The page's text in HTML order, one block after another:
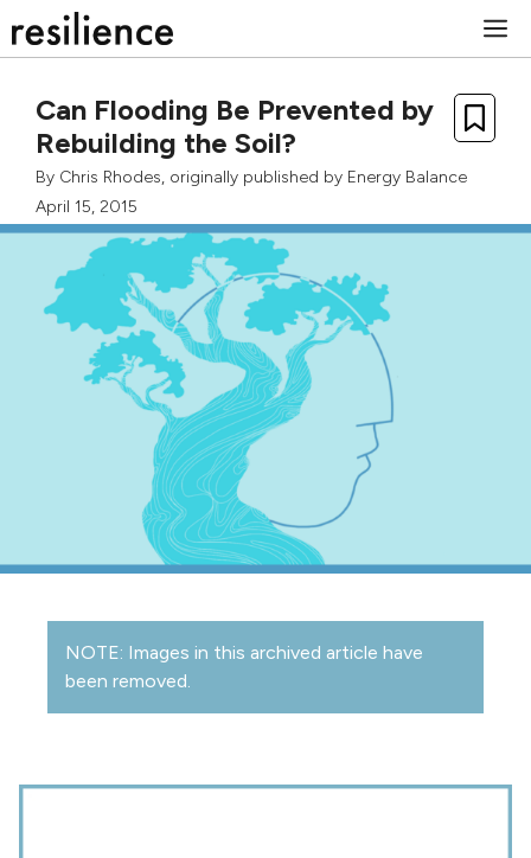
to
Can Flooding Be Prevented by
Rebuilding the Soil?
By Chris Rhodes, originally published by Energy Balance
April 15, 2015
NOTE: Images in this archived article have
been removed.